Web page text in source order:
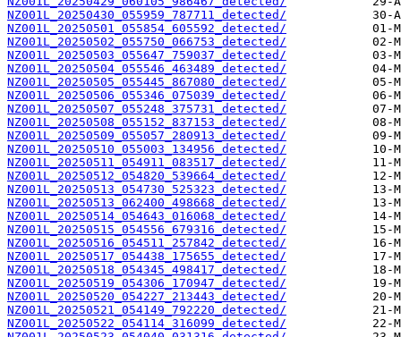
NZ001L_20250430_055959_787711_detected/
NZ001L_20250501_055854_605592_detected/
NZ001L_20250502_055750_066753_detected/
NZ001L_20250503_055647_759037_detected/
NZ001L_20250504_055546_463489_detected/
NZ001L_20250505_055445_867080_detected/
NZ001L_20250506_055346_075039_detected/
NZ001L_20250507_055248_375731_detected/
NZ001L_20250508_055152_837153_detected/
NZ001L_20250509_055057_280913_detected/
NZ001L_20250510_055003_134956_detected/
NZ001L_20250511_054911_083517_detected/
NZ001L_20250512_054820_539664_detected/
NZ001L_20250513_054730_525323_detected/
NZ001L_20250513_062400_498668_detected/
NZ001L_20250514_054643_016068_detected/
NZ001L_20250515_054556_679316_detected/
NZ001L_20250516_054511_257842_detected/
NZ001L_20250517_054438_175655_detected/
NZ001L_20250518_054345_498417_detected/
NZ001L_20250519_054306_170947_detected/
NZ001L_20250520_054227_213443_detected/
NZ001L_20250521_054149_792220_detected/
NZ001L_20250522_054114_316099_detected/